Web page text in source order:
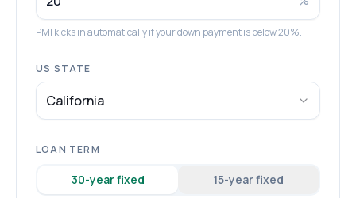
PMI kicks in automatically if your down payment is below 20%.
US STATE
California
LOAN TERM
30-year fixed 15-year fixed